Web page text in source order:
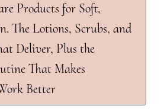
Products for Soft,
The Lotions, Scrubs, and
Deliver, Plus the
That Makes
Better